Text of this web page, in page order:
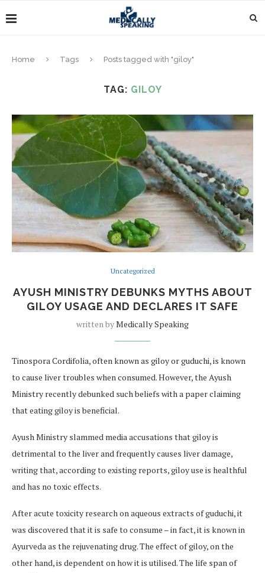
Home Tags Posts tagged with "giloy"
TAG: GILOY
Uncategorized
AYUSH MINISTRY DEBUNKS MYTHS ABOUT
GILOY USAGE AND DECLARES IT SAFE
written byMedically Speaking
Tinospora Cordifolia, often known as giloy or guduchi, is known
to cause liver troubles when consumed. However, the Ayush
Ministry recently debunked such beliefs with a paper claiming
that eating giloy is beneficial.
Ayush Ministry slammed media accusations that giloy is
detrimental to the liver and frequently causes liver damage,
writing that, according to existing reports, giloy use is healthful
and has no toxic effects.
After acute toxicity research on aqueous extracts of guduchi, it
was discovered that it is safe to consume – in fact, it is known in
Ayurveda as the rejuvenating drug. The effect of giloy, on the
other hand, is dependent on how it is utilised. The life span of